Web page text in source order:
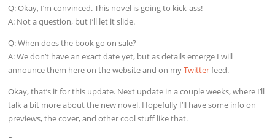
Q: Okay, I’m convinced. This novel is going to kick-ass!
A: Not a question, but I’ll let it slide.
Q: When does the book go on sale?
A: We don’t have an exact date yet, but as details emerge I will
announce them here on the website and on myTwitterfeed.
Okay, that’s it for this update. Next update in a couple weeks, where I’ll
talk a bit more about the new novel. Hopefully I’ll have some info on
previews, the cover, and other cool stuff like that.